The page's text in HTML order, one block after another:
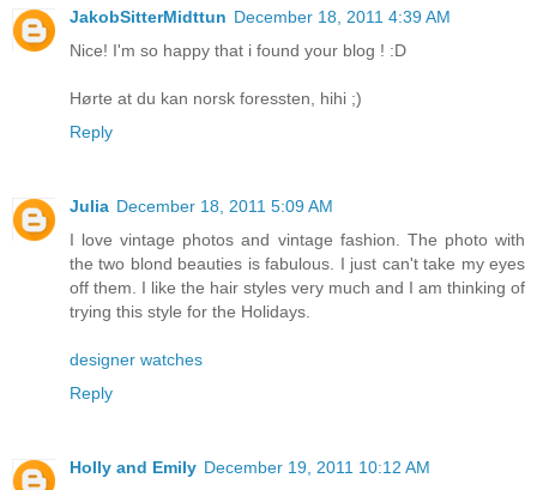
JakobSitterMidttun December 18, 2011 4:39 AM
Nice! I'm so happy that i found your blog ! :D
Hørte at du kan norsk foressten, hihi ;)
Reply
Julia December 18, 2011 5:09 AM
I love vintage photos and vintage fashion. The photo with
the two blond beauties is fabulous. I just can't take my eyes
off them. I like the hair styles very much and I am thinking of
trying this style for the Holidays.
designer watches
Reply
Holly and Emily December 19, 2011 10:12 AM